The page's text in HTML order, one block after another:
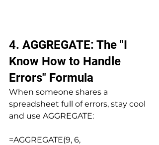
4. AGGREGATE: The "I
Know How to Handle
Errors" Formula
When someone shares a
spreadsheet full of errors, stay cool
and use AGGREGATE:
=AGGREGATE(9, 6,